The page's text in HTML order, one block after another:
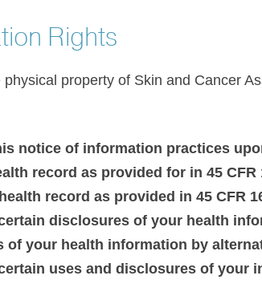
Rights
property of Skin and Cancer
notice of information practices
record as provided for in 45 CFR
record as provided in 45 CFR
disclosures of your health
of your health information by
uses and disclosures of your